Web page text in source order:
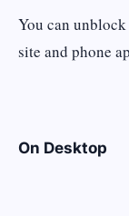
You can
site and phone
On Desktop